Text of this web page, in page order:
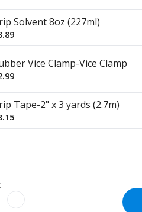
Solvent 8oz (227ml)
Vice Clamp-Vice Clamp
Tape-2" x 3 yards (2.7m)